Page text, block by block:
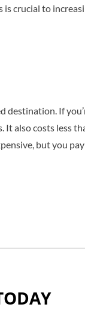
is crucial to
destination. If
It also costs less
but you